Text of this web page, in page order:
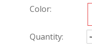
Color:
Quantity: